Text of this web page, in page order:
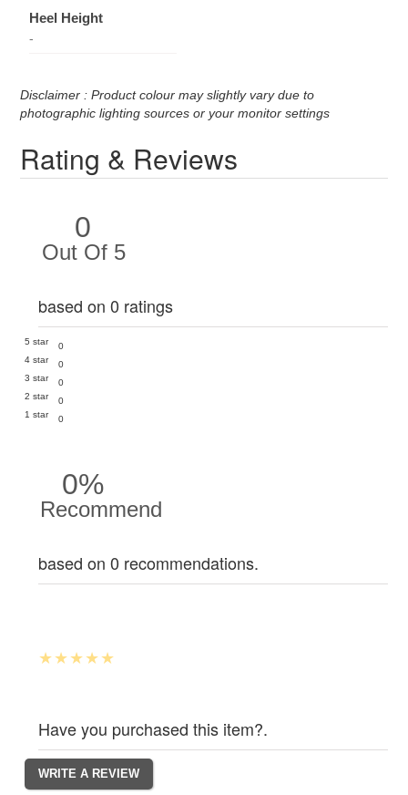
Heel Height
-
Disclaimer : Product colour may slightly vary due to
photographic lighting sources or your monitor settings
Rating & Reviews
0
Out Of 5
based on 0 ratings
5 star
0
4 star
0
3 star
0
2 star
0
1 star
0
0%
Recommend
based on 0 recommendations.
Have you purchased this item?.